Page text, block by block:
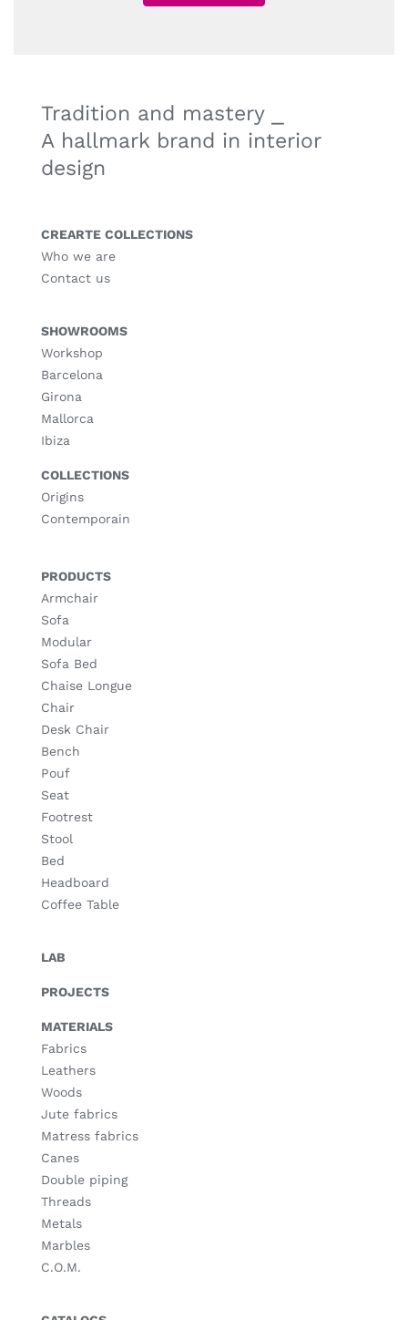
Tradition and mastery ⎯
A hallmark brand in interior
design
CREARTE COLLECTIONS
Who we are
Contact us
SHOWROOMS
Workshop
Barcelona
Girona
Mallorca
Ibiza
COLLECTIONS
Origins
Contemporain
PRODUCTS
Armchair
Sofa
Modular
Sofa Bed
Chaise Longue
Chair
Desk Chair
Bench
Pouf
Seat
Footrest
Stool
Bed
Headboard
Coffee Table
LAB
PROJECTS
MATERIALS
Fabrics
Leathers
Woods
Jute fabrics
Matress fabrics
Canes
Double piping
Threads
Metals
Marbles
C.O.M.